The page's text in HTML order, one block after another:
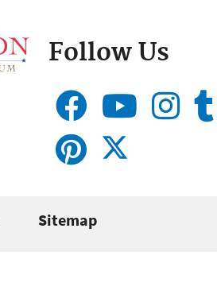
Follow Us
Sitemap